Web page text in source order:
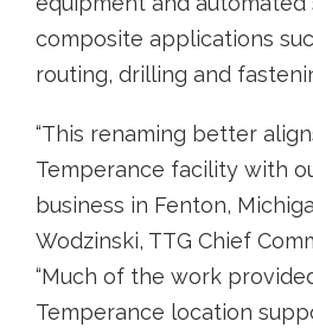
composite applications
routing, drilling and
“This renaming better
Temperance facility with
business in Fenton,
Wodzinski, TTG Chief
“Much of the work
Temperance location